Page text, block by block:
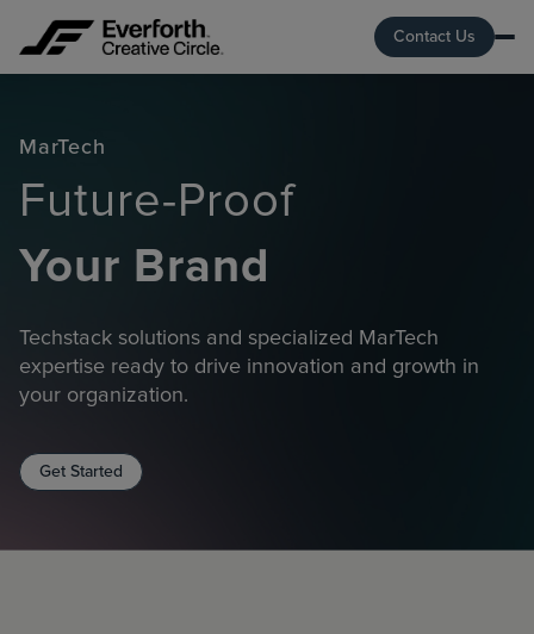
Contact Us
MarTech
Future-Proof
Your Brand
Techstack solutions and specialized MarTech
expertise ready to drive innovation and growth in
your organization.
Get Started